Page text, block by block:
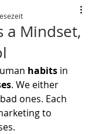
a Mindset,
habits in
. We either
ones. Each
to